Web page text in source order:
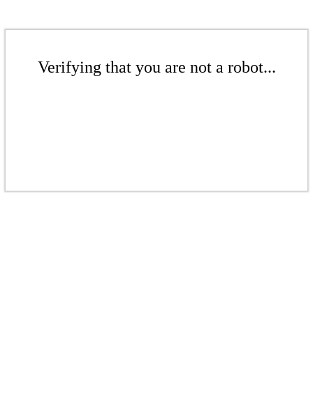
Verifying that you are not a robot...